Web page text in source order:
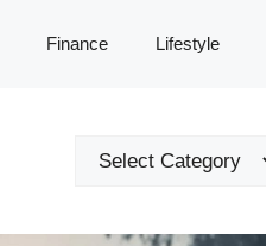
Finance Lifestyle
Categories